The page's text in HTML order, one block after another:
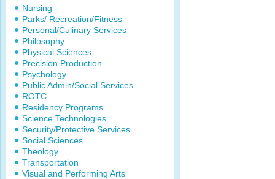
Nursing
Parks/ Recreation/Fitness
Personal/Culinary Services
Philosophy
Physical Sciences
Precision Production
Psychology
Public Admin/Social Services
ROTC
Residency Programs
Science Technologies
Security/Protective Services
Social Sciences
Theology
Transportation
Visual and Performing Arts